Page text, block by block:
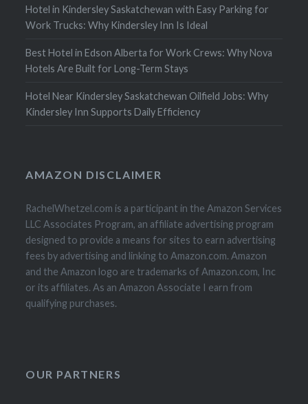
Hotel in Kindersley Saskatchewan with Easy Parking for
Work Trucks: Why Kindersley Inn Is Ideal
Best Hotel in Edson Alberta for Work Crews: Why Nova
Hotels Are Built for Long-Term Stays
Hotel Near Kindersley Saskatchewan Oilfield Jobs: Why
Kindersley Inn Supports Daily Efficiency
AMAZON DISCLAIMER
RachelWhetzel.com is a participant in the Amazon Services
LLC Associates Program, an affiliate advertising program
designed to provide a means for sites to earn advertising
fees by advertising and linking to Amazon.com. Amazon
and the Amazon logo are trademarks of Amazon.com, Inc
or its affiliates. As an Amazon Associate I earn from
qualifying purchases.
OUR PARTNERS